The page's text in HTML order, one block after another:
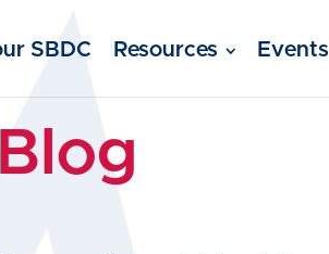
SBDC Resources Events